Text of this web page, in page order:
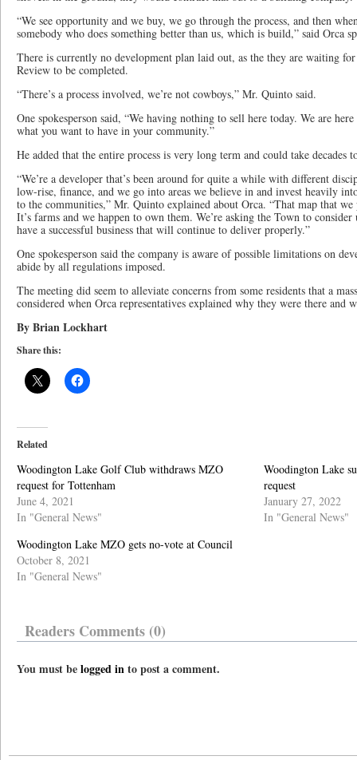
“We see opportunity and we buy, we go through the process, and then
somebody who does something better than us, which is build,” said Orca
There is currently no development plan laid out, as the they are waiting
Review to be completed.
“There’s a process involved, we’re not cowboys,” Mr. Quinto said.
One spokesperson said, “We having nothing to sell here today. We are
what you want to have in your community.”
He added that the entire process is very long term and could take decades
“We’re a developer that’s been around for quite a while with different
low-rise, finance, and we go into areas we believe in and invest heavily
to the communities,” Mr. Quinto explained about Orca. “That map that
It’s farms and we happen to own them. We’re asking the Town to
have a successful business that will continue to deliver properly.”
One spokesperson said the company is aware of possible limitations on
abide by all regulations imposed.
The meeting did seem to alleviate concerns from some residents that a
considered when Orca representatives explained why they were there and
By Brian Lockhart
Share this:
Related
Woodington Lake Golf Club withdraws MZO
request for Tottenham
June 4, 2021
In "General News"
Woodington Lake
request
January 27, 2022
In "General News"
Woodington Lake MZO gets no-vote at Council
October 8, 2021
In "General News"
Readers Comments (0)
You must belogged into post a comment.